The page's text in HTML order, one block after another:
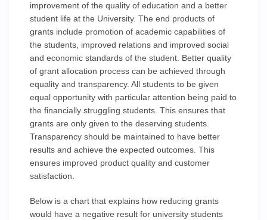
improvement of the quality of education and a better
student life at the University. The end products of
grants include promotion of academic capabilities of
the students, improved relations and improved social
and economic standards of the student. Better quality
of grant allocation process can be achieved through
equality and transparency. All students to be given
equal opportunity with particular attention being paid to
the financially struggling students. This ensures that
grants are only given to the deserving students.
Transparency should be maintained to have better
results and achieve the expected outcomes. This
ensures improved product quality and customer
satisfaction.
Below is a chart that explains how reducing grants
would have a negative result for university students